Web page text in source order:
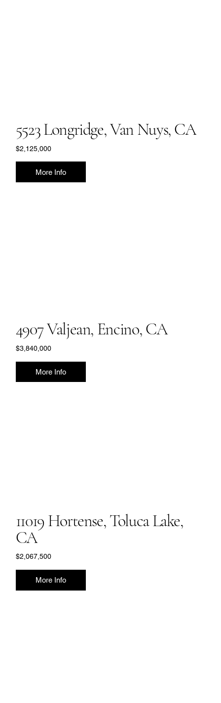
5523 Longridge, Van Nuys, CA
$2,125,000
More Info
4907 Valjean, Encino, CA
$3,840,000
More Info
11019 Hortense, Toluca Lake,
CA
$2,067,500
More Info